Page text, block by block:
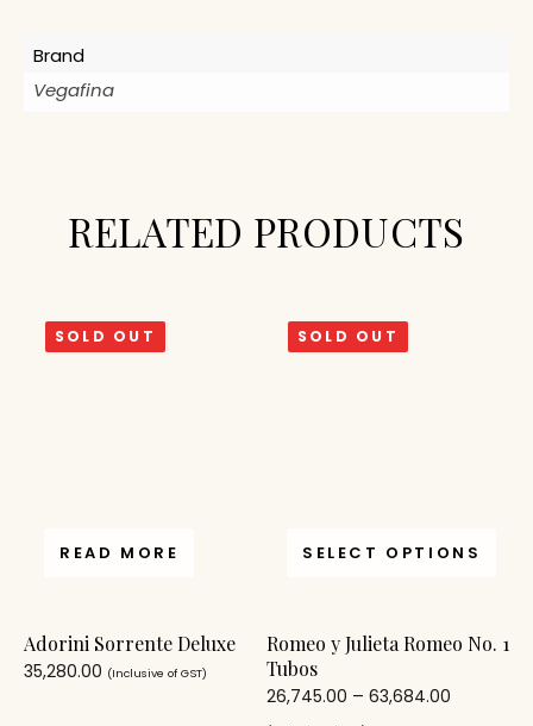
Brand
Vegafina
RELATED PRODUCTS
SOLD OUT
READ MORE
Adorini Sorrente Deluxe
35,280.00 (Inclusive of GST)
SOLD OUT
SELECT OPTIONS
Romeo y Julieta Romeo No. 1
Tubos
26,745.00 – 63,684.00